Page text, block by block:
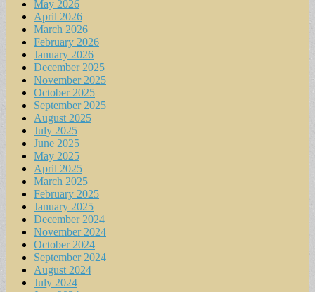
May 2026
April 2026
March 2026
February 2026
January 2026
December 2025
November 2025
October 2025
September 2025
August 2025
July 2025
June 2025
May 2025
April 2025
March 2025
February 2025
January 2025
December 2024
November 2024
October 2024
September 2024
August 2024
July 2024